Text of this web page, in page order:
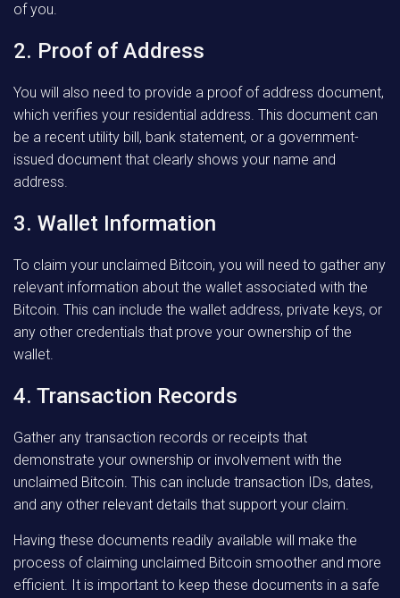
of you.
2. Proof of Address
You will also need to provide a proof of address document,
which verifies your residential address. This document can
be a recent utility bill, bank statement, or a government-
issued document that clearly shows your name and
address.
3. Wallet Information
To claim your unclaimed Bitcoin, you will need to gather any
relevant information about the wallet associated with the
Bitcoin. This can include the wallet address, private keys, or
any other credentials that prove your ownership of the
wallet.
4. Transaction Records
Gather any transaction records or receipts that
demonstrate your ownership or involvement with the
unclaimed Bitcoin. This can include transaction IDs, dates,
and any other relevant details that support your claim.
Having these documents readily available will make the
process of claiming unclaimed Bitcoin smoother and more
efficient. It is important to keep these documents in a safe